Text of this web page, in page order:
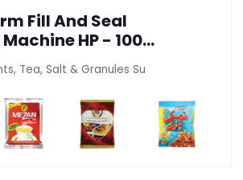
Fill And Seal
HP - 100
Tea, Salt & Granules Su